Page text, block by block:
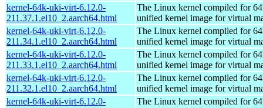
kernel-64k-uki-virt-6.12.0-
211.37.1.el10_2.aarch64.html
The Linux kernel compiled for
unified kernel image for virtual
kernel-64k-uki-virt-6.12.0-
211.34.1.el10_2.aarch64.html
The Linux kernel compiled for
unified kernel image for virtual
kernel-64k-uki-virt-6.12.0-
211.33.1.el10_2.aarch64.html
The Linux kernel compiled for
unified kernel image for virtual
kernel-64k-uki-virt-6.12.0-
211.32.1.el10_2.aarch64.html
The Linux kernel compiled for
unified kernel image for virtual
kernel-64k-uki-virt-6.12.0-
The Linux kernel compiled for